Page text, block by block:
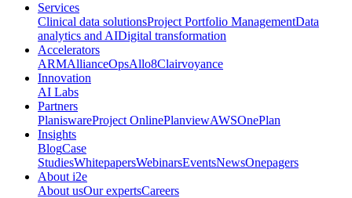
Services
Clinical data solutionsProject Portfolio ManagementData
analytics and AIDigital transformation
Accelerators
ARMAllianceOpsAllo8Clairvoyance
Innovation
AI Labs
Partners
PlaniswareProject OnlinePlanviewAWSOnePlan
Insights
BlogCase
StudiesWhitepapersWebinarsEventsNewsOnepagers
About i2e
About usOur expertsCareers